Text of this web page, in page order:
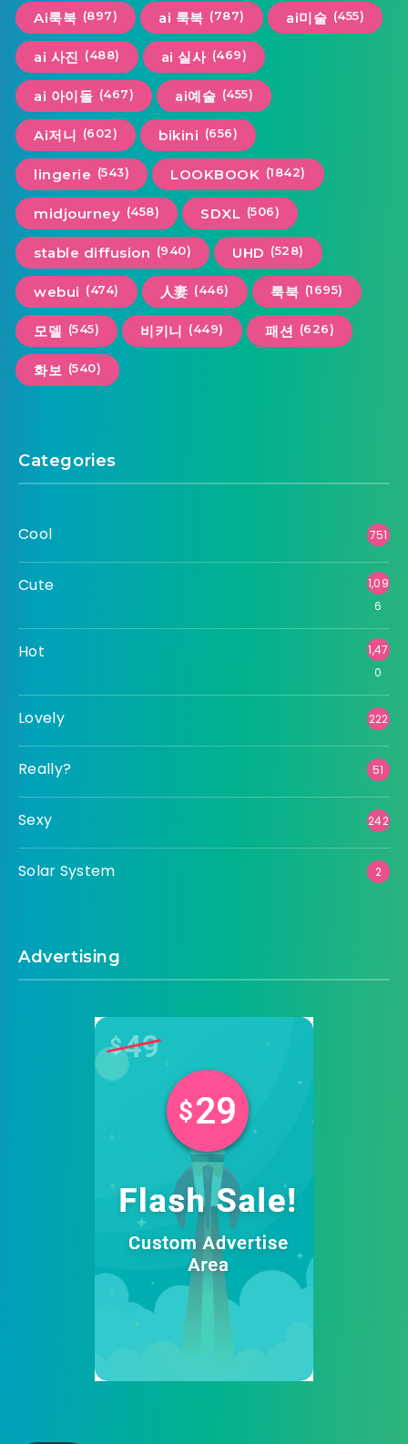
Ai룩북 (897) ai 룩북 (787) ai미술 (455)
ai 사진 (488) ai 실사 (469)
ai 아이돌 (467) ai예술 (455)
Ai저니 (602) bikini (656)
lingerie (543) LOOKBOOK (1842)
midjourney (458) SDXL (506)
stable diffusion (940) UHD (528)
webui (474) 人妻 (446) 룩북 (1695)
모델 (545) 비키니 (449) 패션 (626)
화보 (540)
Categories
Cool 751
Cute
1,09
6
Hot
1,47
0
Lovely 222
Really? 51
Sexy 242
Solar System 2
Advertising